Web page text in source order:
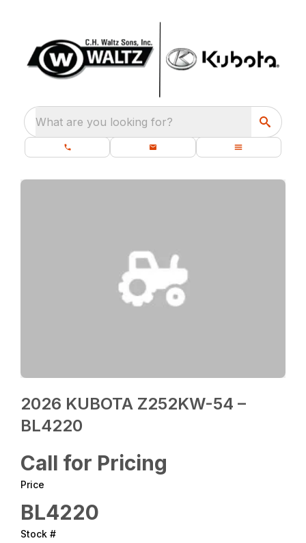
What are you looking for?
2026 KUBOTA Z252KW-54 –
BL4220
Call for Pricing
Price
BL4220
Stock #